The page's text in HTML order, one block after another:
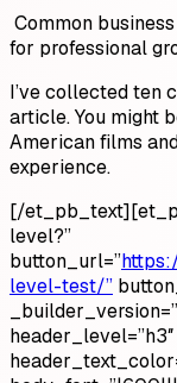
Common
for professional
I’ve collected ten
article. You might
American films
experience.
[/
level?”
button_url=”
level-test/”